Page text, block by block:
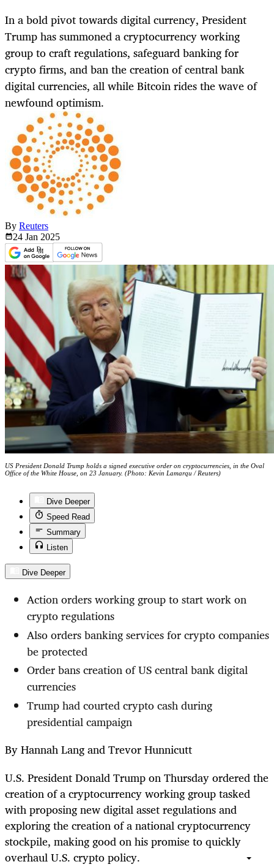
In a bold pivot towards digital currency, President
Trump has summoned a cryptocurrency working
group to craft regulations, safeguard banking for
crypto firms, and ban the creation of central bank
digital currencies, all while Bitcoin rides the wave of
newfound optimism.
By Reuters
24 Jan 2025
US President Donald Trump holds a signed executive order on cryptocurrencies, in the Oval
Office of the White House, on 23 January. (Photo: Kevin Lamarqu / Reuters)
Dive Deeper
Speed Read
Summary
Listen
Dive Deeper
Action orders working group to start work on
crypto regulations
Also orders banking services for crypto companies
be protected
Order bans creation of US central bank digital
currencies
Trump had courted crypto cash during
presidential campaign
By Hannah Lang and Trevor Hunnicutt
U.S. President Donald Trump on Thursday ordered the
creation of a cryptocurrency working group tasked
with proposing new digital asset regulations and
exploring the creation of a national cryptocurrency
stockpile, making good on his promise to quickly
overhaul U.S. crypto policy.